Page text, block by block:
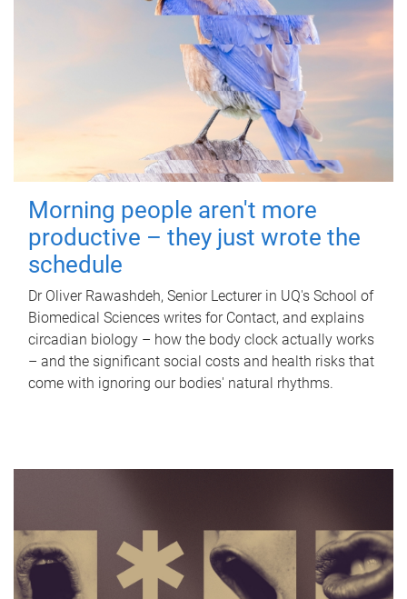
Morning people aren't more
productive – they just wrote the
schedule
Dr Oliver Rawashdeh, Senior Lecturer in UQ's School of
Biomedical Sciences writes for Contact, and explains
circadian biology – how the body clock actually works
– and the significant social costs and health risks that
come with ignoring our bodies' natural rhythms.